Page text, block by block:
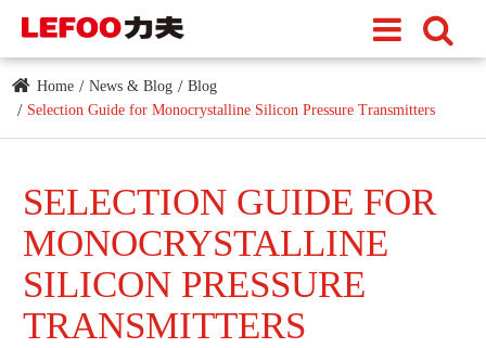
Home News & Blog
Blog
Selection Guide for Monocrystalline Silicon Pressure Transmitters
SELECTION GUIDE FOR
MONOCRYSTALLINE
SILICON PRESSURE
TRANSMITTERS